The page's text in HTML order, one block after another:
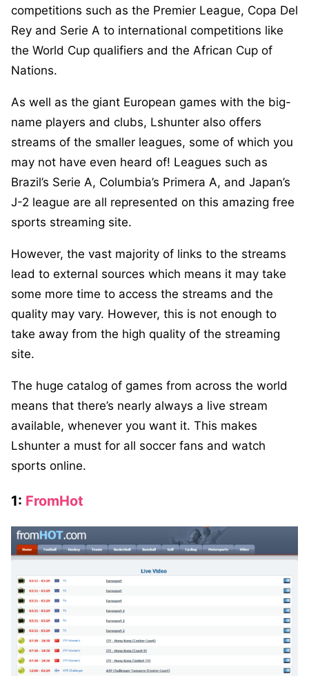
competitions such as the Premier League, Copa Del
Rey and Serie A to international competitions like
the World Cup qualifiers and the African Cup of
Nations.
As well as the giant European games with the big-
name players and clubs, Lshunter also offers
streams of the smaller leagues, some of which you
may not have even heard of! Leagues such as
Brazil’s Serie A, Columbia’s Primera A, and Japan’s
J-2 league are all represented on this amazing free
sports streaming site.
However, the vast majority of links to the streams
lead to external sources which means it may take
some more time to access the streams and the
quality may vary. However, this is not enough to
take away from the high quality of the streaming
site.
The huge catalog of games from across the world
means that there’s nearly always a live stream
available, whenever you want it. This makes
Lshunter a must for all soccer fans and watch
sports online.
1: FromHot